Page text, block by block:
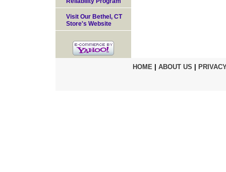
Visit Our Bethel, CT
Store's Website
HOME| ABOUT US